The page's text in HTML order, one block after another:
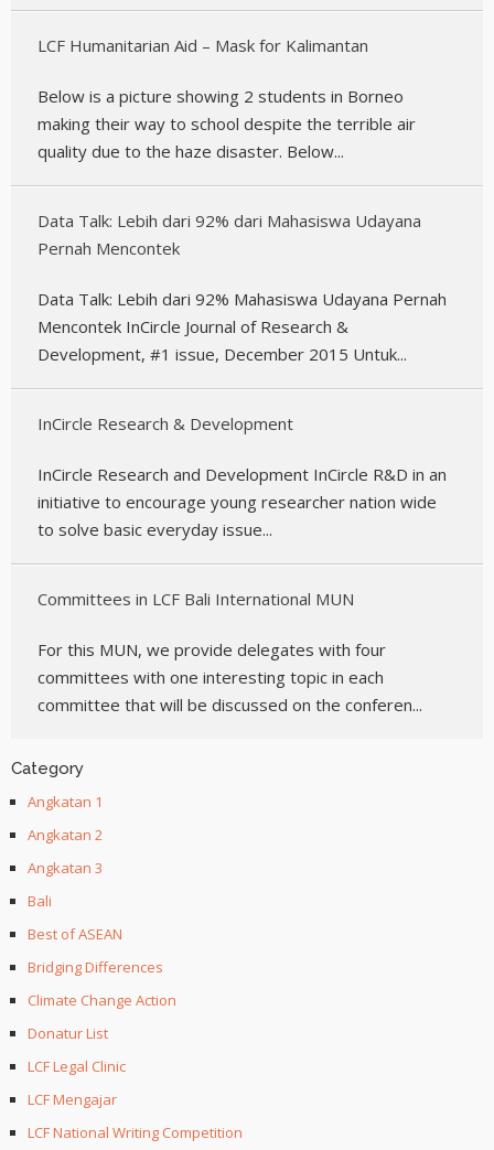
LCF Humanitarian Aid – Mask for Kalimantan
Below is a picture showing 2 students in Borneo
making their way to school despite the terrible air
quality due to the haze disaster. Below...
Data Talk: Lebih dari 92% dari Mahasiswa Udayana
Pernah Mencontek
Data Talk: Lebih dari 92% Mahasiswa Udayana Pernah
Mencontek InCircle Journal of Research &
Development, #1 issue, December 2015 Untuk...
InCircle Research & Development
InCircle Research and Development InCircle R&D in an
initiative to encourage young researcher nation wide
to solve basic everyday issue...
Committees in LCF Bali International MUN
For this MUN, we provide delegates with four
committees with one interesting topic in each
committee that will be discussed on the conferen...
Category
Angkatan 1
Angkatan 2
Angkatan 3
Bali
Best of ASEAN
Bridging Differences
Climate Change Action
Donatur List
LCF Legal Clinic
LCF Mengajar
LCF National Writing Competition